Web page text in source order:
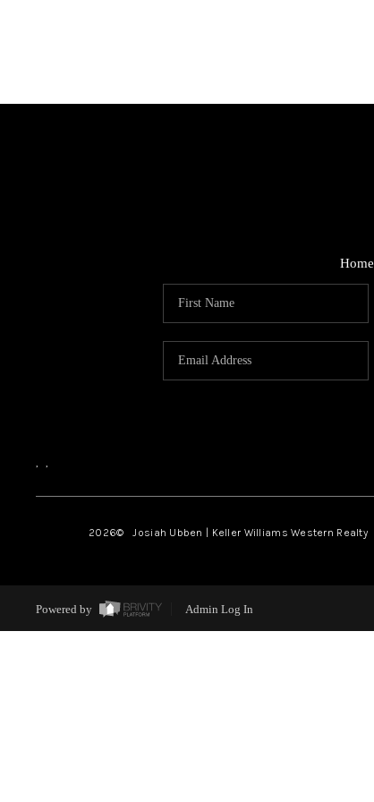
Home
, ,
2026© Josiah Ubben | Keller Williams Western Realty
Powered by Admin Log In